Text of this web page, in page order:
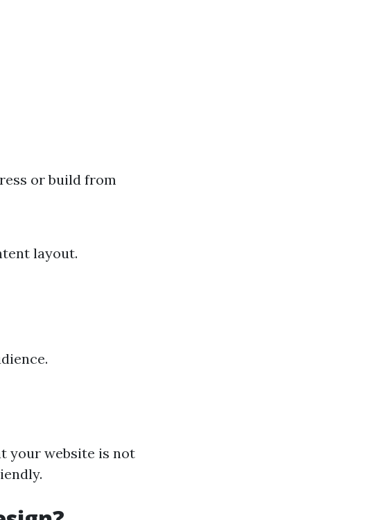
or build from
layout.
your website is not